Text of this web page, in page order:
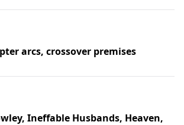
arcs, crossover premises
Ineffable Husbands, Heaven,